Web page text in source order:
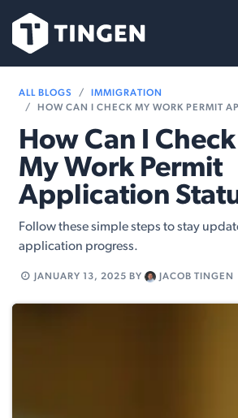
ALL BLOGS
IMMIGRATION
HOW CAN I CHECK MY WORK PERMIT
How Can I Check
My Work Permit
Application
Follow these simple steps to stay
application progress.
JANUARY 13, 2025 BY JACOB TINGEN